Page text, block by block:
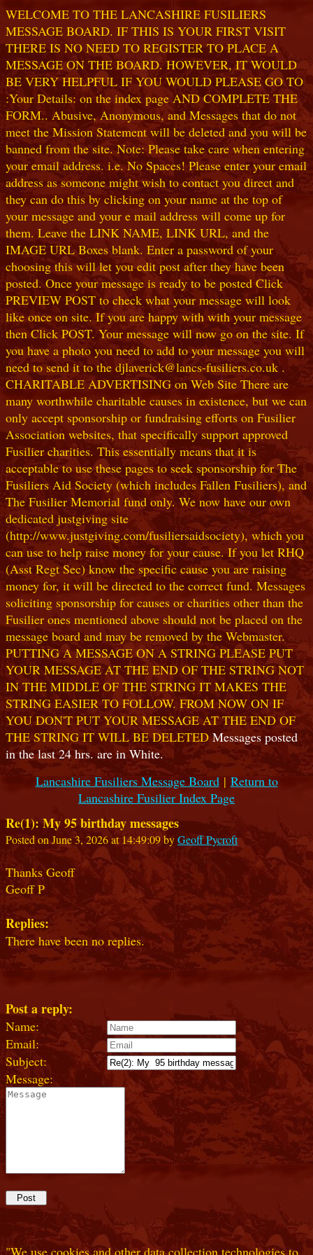
WELCOME TO THE LANCASHIRE FUSILIERS
MESSAGE BOARD. IF THIS IS YOUR FIRST VISIT
THERE IS NO NEED TO REGISTER TO PLACE A
MESSAGE ON THE BOARD. HOWEVER, IT WOULD
BE VERY HELPFUL IF YOU WOULD PLEASE GO TO
:Your Details: on the index page AND COMPLETE THE
FORM.. Abusive, Anonymous, and Messages that do not
meet the Mission Statement will be deleted and you will be
banned from the site. Note: Please take care when entering
your email address. i.e. No Spaces! Please enter your email
address as someone might wish to contact you direct and
they can do this by clicking on your name at the top of
your message and your e mail address will come up for
them. Leave the LINK NAME, LINK URL, and the
IMAGE URL Boxes blank. Enter a password of your
choosing this will let you edit post after they have been
posted. Once your message is ready to be posted Click
PREVIEW POST to check what your message will look
like once on site. If you are happy with with your message
then Click POST. Your message will now go on the site. If
you have a photo you need to add to your message you will
need to send it to the djlaverick@lancs-fusiliers.co.uk .
CHARITABLE ADVERTISING on Web Site There are
many worthwhile charitable causes in existence, but we can
only accept sponsorship or fundraising efforts on Fusilier
Association websites, that specifically support approved
Fusilier charities. This essentially means that it is
acceptable to use these pages to seek sponsorship for The
Fusiliers Aid Society (which includes Fallen Fusiliers), and
The Fusilier Memorial fund only. We now have our own
dedicated justgiving site
(http://www.justgiving.com/fusiliersaidsociety), which you
can use to help raise money for your cause. If you let RHQ
(Asst Regt Sec) know the specific cause you are raising
money for, it will be directed to the correct fund. Messages
soliciting sponsorship for causes or charities other than the
Fusilier ones mentioned above should not be placed on the
message board and may be removed by the Webmaster.
PUTTING A MESSAGE ON A STRING PLEASE PUT
YOUR MESSAGE AT THE END OF THE STRING NOT
IN THE MIDDLE OF THE STRING IT MAKES THE
STRING EASIER TO FOLLOW. FROM NOW ON IF
YOU DON'T PUT YOUR MESSAGE AT THE END OF
THE STRING IT WILL BE DELETEDMessages posted
in the last 24 hrs. are in White.
Lancashire Fusiliers Message Board| Return to
Lancashire Fusilier Index Page
Re(1): My 95 birthday messages
Posted on June 3, 2026 at 14:49:09 byGeoff Pycroft
Thanks Geoff
Geoff P
Replies:
There have been no replies.
Post a reply:
Name:
Email:
Subject:
Message:
"We use cookies and other data collection technologies to